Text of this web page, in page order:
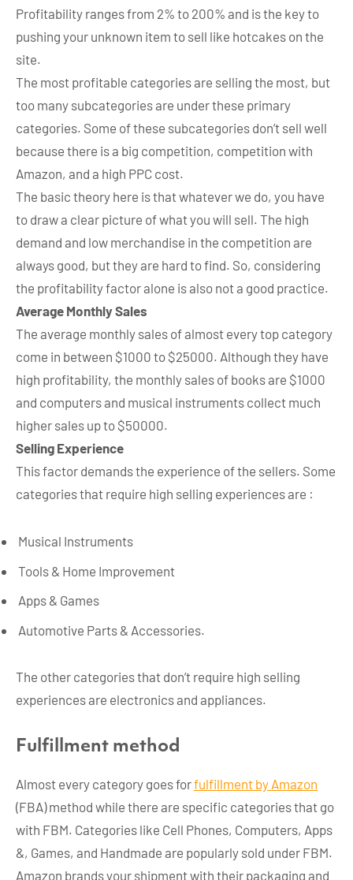
Profitability ranges from 2% to 200% and is the key to
pushing your unknown item to sell like hotcakes on the
site.
The most profitable categories are selling the most, but
too many subcategories are under these primary
categories. Some of these subcategories don’t sell well
because there is a big competition, competition with
Amazon, and a high PPC cost.
The basic theory here is that whatever we do, you have
to draw a clear picture of what you will sell. The high
demand and low merchandise in the competition are
always good, but they are hard to find. So, considering
the profitability factor alone is also not a good practice.
Average Monthly Sales
The average monthly sales of almost every top category
come in between $1000 to $25000. Although they have
high profitability, the monthly sales of books are $1000
and computers and musical instruments collect much
higher sales up to $50000.
Selling Experience
This factor demands the experience of the sellers. Some
categories that require high selling experiences are :
Musical Instruments
Tools & Home Improvement
Apps & Games
Automotive Parts & Accessories.
The other categories that don’t require high selling
experiences are electronics and appliances.
Fulfillment method
Almost every category goes forfulfillment by Amazon
(FBA) method while there are specific categories that go
with FBM. Categories like Cell Phones, Computers, Apps
&, Games, and Handmade are popularly sold under FBM.
Amazon brands your shipment with their packaging and